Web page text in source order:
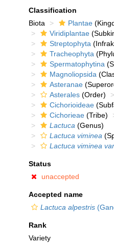
Classification
Biota
Plantae
Viridiplantae
Streptophyta
Tracheophyta
Spermatophytina
Magnoliopsida
Asteranae
Asterales (Order)
Cichorioideae
Cichorieae (Tribe)
Lactuca (Genus)
Lactuca viminea
Lactuca viminea
Status
unaccepted
Accepted name
Lactuca alpestris
Rank
Variety